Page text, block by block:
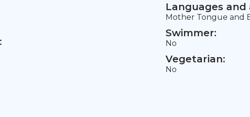
Languages
Mother Tongue and
Swimmer:
No
Vegetarian:
No